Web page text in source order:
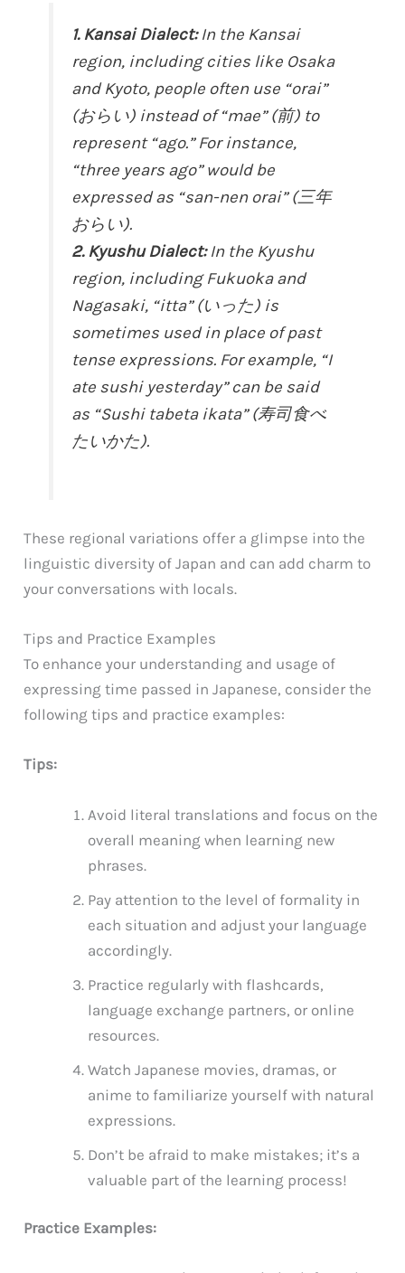
1. Kansai Dialect:In the Kansai
region, including cities like Osaka
and Kyoto, people often use “orai”
(おらい) instead of “mae” (前) to
represent “ago.” For instance,
“three years ago” would be
expressed as “san-nen orai” (三年
おらい).
2. Kyushu Dialect:In the Kyushu
region, including Fukuoka and
Nagasaki, “itta” (いった) is
sometimes used in place of past
tense expressions. For example, “I
ate sushi yesterday” can be said
as “Sushi tabeta ikata” (寿司食べ
たいかた).
These regional variations offer a glimpse into the
linguistic diversity of Japan and can add charm to
your conversations with locals.
Tips and Practice Examples
To enhance your understanding and usage of
expressing time passed in Japanese, consider the
following tips and practice examples:
Tips:
Avoid literal translations and focus on the
overall meaning when learning new
phrases.
Pay attention to the level of formality in
each situation and adjust your language
accordingly.
Practice regularly with flashcards,
language exchange partners, or online
resources.
Watch Japanese movies, dramas, or
anime to familiarize yourself with natural
expressions.
Don’t be afraid to make mistakes; it’s a
valuable part of the learning process!
Practice Examples: